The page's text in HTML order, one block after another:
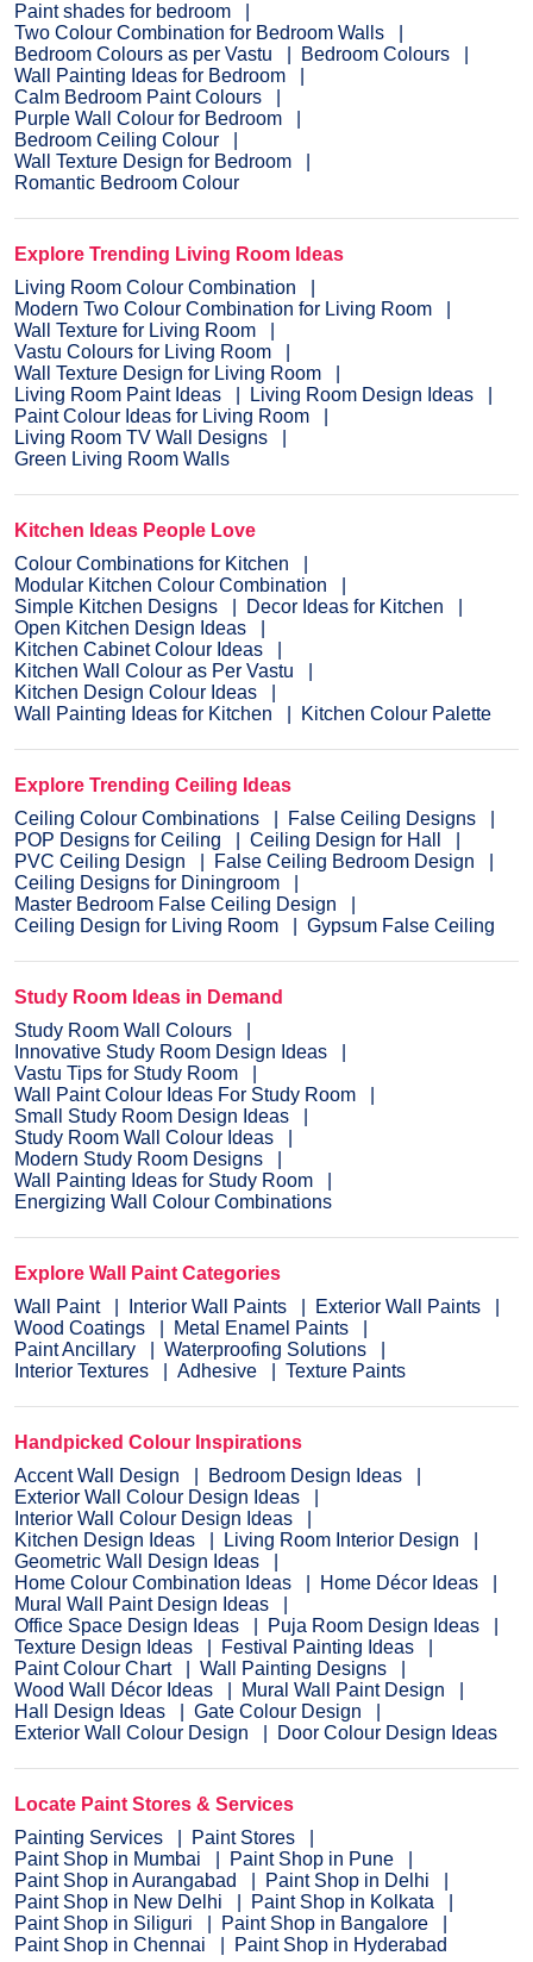
Paint shades for bedroom
Two Colour Combination for Bedroom Walls
Bedroom Colours as per Vastu
Bedroom Colours
Wall Painting Ideas for Bedroom
Calm Bedroom Paint Colours
Purple Wall Colour for Bedroom
Bedroom Ceiling Colour
Wall Texture Design for Bedroom
Romantic Bedroom Colour
Explore Trending Living Room Ideas
Living Room Colour Combination
Modern Two Colour Combination for Living Room
Wall Texture for Living Room
Vastu Colours for Living Room
Wall Texture Design for Living Room
Living Room Paint Ideas
Living Room Design Ideas
Paint Colour Ideas for Living Room
Living Room TV Wall Designs
Green Living Room Walls
Kitchen Ideas People Love
Colour Combinations for Kitchen
Modular Kitchen Colour Combination
Simple Kitchen Designs
Decor Ideas for Kitchen
Open Kitchen Design Ideas
Kitchen Cabinet Colour Ideas
Kitchen Wall Colour as Per Vastu
Kitchen Design Colour Ideas
Wall Painting Ideas for Kitchen
Kitchen Colour Palette
Explore Trending Ceiling Ideas
Ceiling Colour Combinations
False Ceiling Designs
POP Designs for Ceiling
Ceiling Design for Hall
PVC Ceiling Design
False Ceiling Bedroom Design
Ceiling Designs for Diningroom
Master Bedroom False Ceiling Design
Ceiling Design for Living Room
Gypsum False Ceiling
Study Room Ideas in Demand
Study Room Wall Colours
Innovative Study Room Design Ideas
Vastu Tips for Study Room
Wall Paint Colour Ideas For Study Room
Small Study Room Design Ideas
Study Room Wall Colour Ideas
Modern Study Room Designs
Wall Painting Ideas for Study Room
Energizing Wall Colour Combinations
Explore Wall Paint Categories
Wall Paint
Interior Wall Paints
Exterior Wall Paints
Wood Coatings
Metal Enamel Paints
Paint Ancillary
Waterproofing Solutions
Interior Textures
Adhesive Texture Paints
Handpicked Colour Inspirations
Accent Wall Design
Bedroom Design Ideas
Exterior Wall Colour Design Ideas
Interior Wall Colour Design Ideas
Kitchen Design Ideas
Living Room Interior Design
Geometric Wall Design Ideas
Home Colour Combination Ideas
Home Décor Ideas
Mural Wall Paint Design Ideas
Office Space Design Ideas
Puja Room Design Ideas
Texture Design Ideas
Festival Painting Ideas
Paint Colour Chart
Wall Painting Designs
Wood Wall Décor Ideas
Mural Wall Paint Design
Hall Design Ideas
Gate Colour Design
Exterior Wall Colour Design
Door Colour Design Ideas
Locate Paint Stores & Services
Painting Services
Paint Stores
Paint Shop in Mumbai
Paint Shop in Pune
Paint Shop in Aurangabad
Paint Shop in Delhi
Paint Shop in New Delhi
Paint Shop in Kolkata
Paint Shop in Siliguri
Paint Shop in Bangalore
Paint Shop in Chennai
Paint Shop in Hyderabad